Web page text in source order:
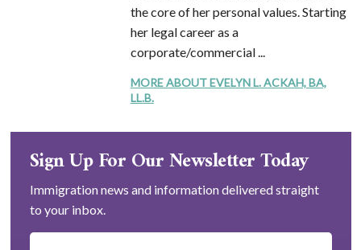
the core of her personal values. Starting
her legal career as a
corporate/commercial ...
MORE ABOUT EVELYN L. ACKAH, BA,
LL.B.
Sign Up For Our Newsletter Today
Immigration news and information delivered straight
to your inbox.